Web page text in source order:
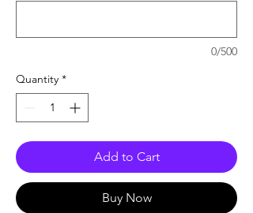
0/500
Quantity *
Add to Cart
Buy Now